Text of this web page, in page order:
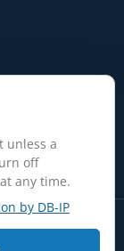
unless a
off
any time.
by DB-IP